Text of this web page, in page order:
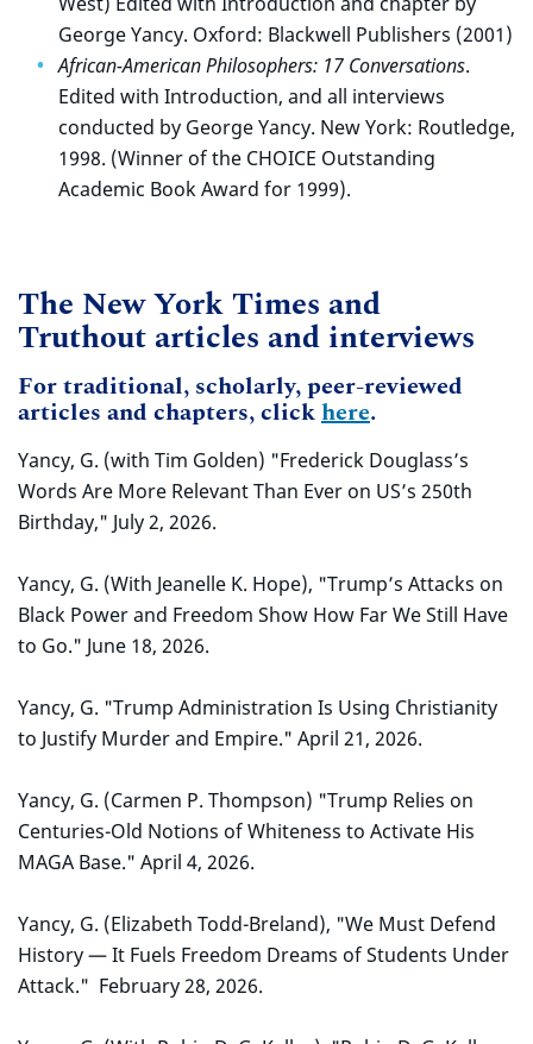
George Yancy. Oxford: Blackwell Publishers (2001)
African-American Philosophers: 17 Conversations.
Edited with Introduction, and all interviews
conducted by George Yancy. New York: Routledge,
1998. (Winner of the CHOICE Outstanding
Academic Book Award for 1999).
The New York Times and
Truthout articles and interviews
For traditional, scholarly, peer-reviewed
articles and chapters, clickhere.
Yancy, G. (with Tim Golden) "Frederick Douglass’s
Words Are More Relevant Than Ever on US’s 250th
Birthday," July 2, 2026.
Yancy, G. (With Jeanelle K. Hope), "Trump’s Attacks on
Black Power and Freedom Show How Far We Still Have
to Go." June 18, 2026.
Yancy, G. "Trump Administration Is Using Christianity
to Justify Murder and Empire." April 21, 2026.
Yancy, G. (Carmen P. Thompson) "Trump Relies on
Centuries-Old Notions of Whiteness to Activate His
MAGA Base." April 4, 2026.
Yancy, G. (Elizabeth Todd-Breland), "We Must Defend
History — It Fuels Freedom Dreams of Students Under
Attack." February 28, 2026.